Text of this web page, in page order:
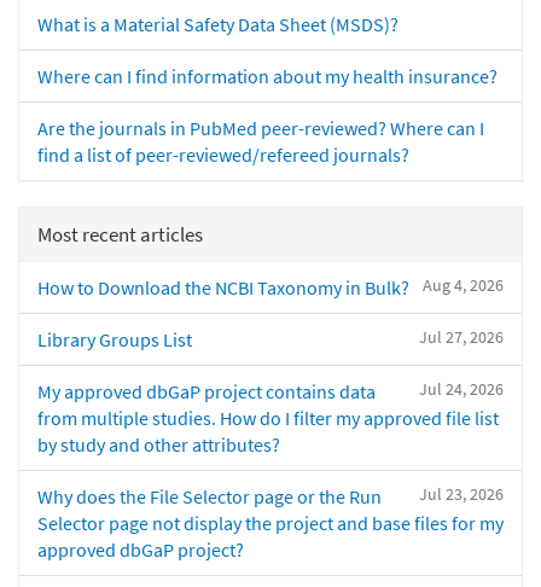
What is a Material Safety Data Sheet (MSDS)?
Where can I find information about my health insurance?
Are the journals in PubMed peer-reviewed? Where can I
find a list of peer-reviewed/refereed journals?
Most recent articles
Aug 4, 2026
How to Download the NCBI Taxonomy in Bulk?
Jul 27, 2026
Library Groups List
Jul 24, 2026
My approved dbGaP project contains data
from multiple studies. How do I filter my approved file list
by study and other attributes?
Jul 23, 2026
Why does the File Selector page or the Run
Selector page not display the project and base files for my
approved dbGaP project?